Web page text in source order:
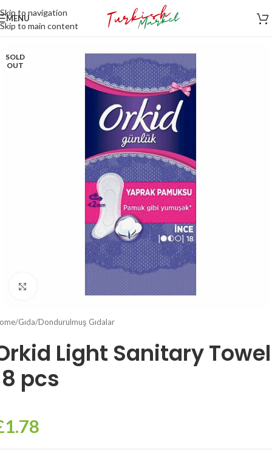
Skip to navigation
Skip to main content
MENU
SOLD
OUT
/Gıda/Dondurulmuş Gıdalar
Light Sanitary Towel
pcs
1.78